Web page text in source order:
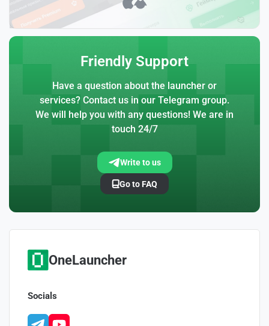
Friendly Support
Have a question about the launcher or
services? Contact us in our Telegram group.
We will help you with any questions! We are in
touch 24/7
Write to us
Go to FAQ
OneLauncher
Socials